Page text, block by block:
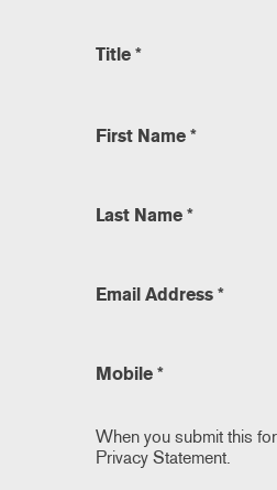
Title *
First Name *
Last Name *
Email Address *
Mobile *
When you submit this
Privacy Statement.